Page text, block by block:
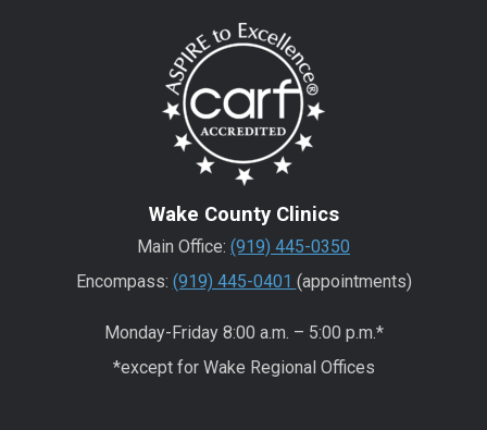
Wake County Clinics
Main Office: (919) 445-0350
Encompass: (919) 445-0401 (appointments)
Monday-Friday 8:00 a.m. – 5:00 p.m.*
*except for Wake Regional Offices